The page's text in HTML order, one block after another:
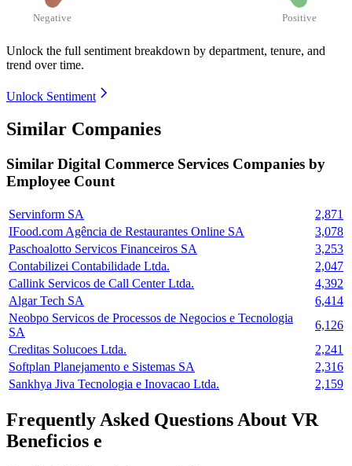
Negative Positive
Unlock the full sentiment breakdown by department, tenure, and
trend over time.
Unlock Sentiment
Similar Companies
Similar Digital Commerce Services Companies by
Employee Count
Servinform SA
2,871
IFood.com Agência de Restaurantes Online SA
3,078
Paschoalotto Servicos Financeiros SA
3,253
Contabilizei Contabilidade Ltda.
2,047
Callink Servicos de Call Center Ltda.
4,392
Algar Tech SA
6,414
Neobpo Servicos de Processos de Negocios e Tecnologia
SA
6,126
Creditas Solucoes Ltda.
2,241
Softplan Planejamento e Sistemas SA
2,316
Sankhya Jiva Tecnologia e Inovacao Ltda.
2,159
Frequently Asked Questions About VR
Beneficios e